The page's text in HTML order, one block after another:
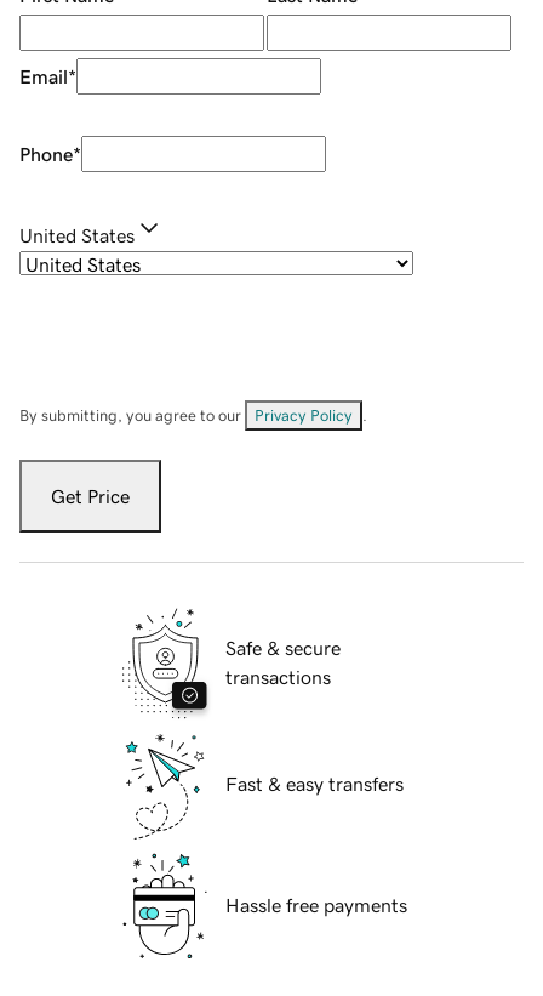
Email*
Phone*
United States
By submitting, you agree to our Privacy Policy
Get Price
Safe & secure
transactions
Fast & easy transfers
Hassle free payments